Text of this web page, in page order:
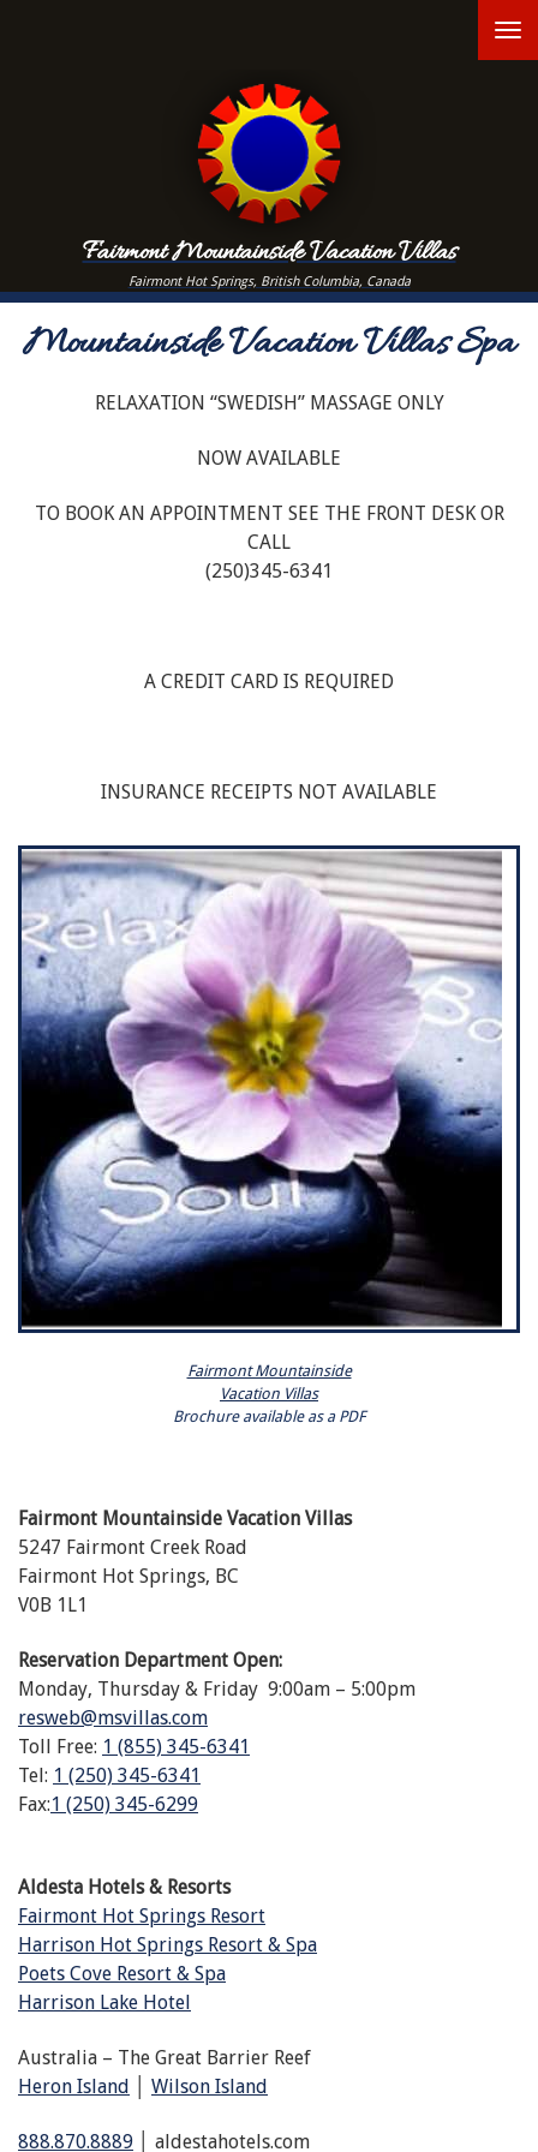
Fairmont Mountainside Vacation Villas
Fairmont Hot Springs, British Columbia, Canada
Mountainside Vacation Villas Spa
RELAXATION “SWEDISH” MASSAGE ONLY
NOW AVAILABLE
TO BOOK AN APPOINTMENT SEE THE FRONT DESK OR
CALL
(250)345-6341
A CREDIT CARD IS REQUIRED
INSURANCE RECEIPTS NOT AVAILABLE
Fairmont Mountainside
Vacation Villas
Brochure available as a PDF
Fairmont Mountainside Vacation Villas
5247 Fairmont Creek Road
Fairmont Hot Springs, BC
V0B 1L1
Reservation Department Open:
Monday, Thursday & Friday 9:00am – 5:00pm
resweb@msvillas.com
Toll Free: 1 (855) 345-6341
Tel: 1 (250) 345-6341
Fax:1 (250) 345-6299
Aldesta Hotels & Resorts
Fairmont Hot Springs Resort
Harrison Hot Springs Resort & Spa
Poets Cove Resort & Spa
Harrison Lake Hotel
Australia – The Great Barrier Reef
Heron Island
Wilson Island
888.870.8889 │ aldestahotels.com